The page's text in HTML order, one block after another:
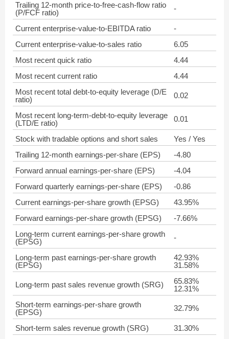
Trailing 12-month price-to-free-cash-flow ratio
(P/FCF ratio)
-
Current enterprise-value-to-EBITDA ratio
-
Current enterprise-value-to-sales ratio
6.05
Most recent quick ratio
4.44
Most recent current ratio
4.44
Most recent total debt-to-equity leverage (D/E
ratio)
0.02
Most recent long-term-debt-to-equity leverage
(LTD/E ratio)
0.01
Stock with tradable options and short sales
Yes / Yes
Trailing 12-month earnings-per-share (EPS)
-4.80
Forward annual earnings-per-share (EPS)
-4.04
Forward quarterly earnings-per-share (EPS)
-0.86
Current earnings-per-share growth (EPSG)
43.95%
Forward earnings-per-share growth (EPSG)
-7.66%
Long-term current earnings-per-share growth
(EPSG)
-
Long-term past earnings-per-share growth
(EPSG)
42.93%
31.58%
Long-term past sales revenue growth (SRG)
65.83%
12.31%
Short-term earnings-per-share growth
(EPSG)
32.79%
Short-term sales revenue growth (SRG)
31.30%